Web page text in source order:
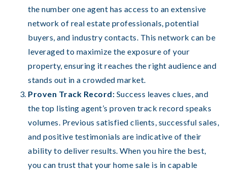
the number one agent has access to an extensive
network of real estate professionals, potential
buyers, and industry contacts. This network can be
leveraged to maximize the exposure of your
property, ensuring it reaches the right audience and
stands out in a crowded market.
Proven Track Record: Success leaves clues, and
the top listing agent’s proven track record speaks
volumes. Previous satisfied clients, successful sales,
and positive testimonials are indicative of their
ability to deliver results. When you hire the best,
you can trust that your home sale is in capable